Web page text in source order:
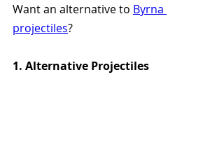
Want an alternative to Byrna
projectiles?
1. Alternative Projectiles